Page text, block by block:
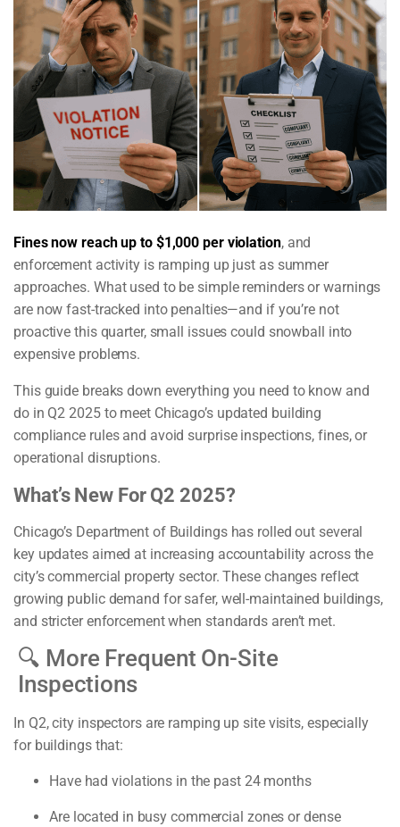
Fines now reach up to $1,000 per violation, and
enforcement activity is ramping up just as summer
approaches. What used to be simple reminders or warnings
are now fast-tracked into penalties—and if you’re not
proactive this quarter, small issues could snowball into
expensive problems.
This guide breaks down everything you need to know and
do in Q2 2025 to meet Chicago’s updated building
compliance rules and avoid surprise inspections, fines, or
operational disruptions.
What’s New For Q2 2025?
Chicago’s Department of Buildings has rolled out several
key updates aimed at increasing accountability across the
city’s commercial property sector. These changes reflect
growing public demand for safer, well-maintained buildings,
and stricter enforcement when standards aren’t met.
🔍 More Frequent On-Site
Inspections
In Q2, city inspectors are ramping up site visits, especially
for buildings that:
Have had violations in the past 24 months
Are located in busy commercial zones or dense